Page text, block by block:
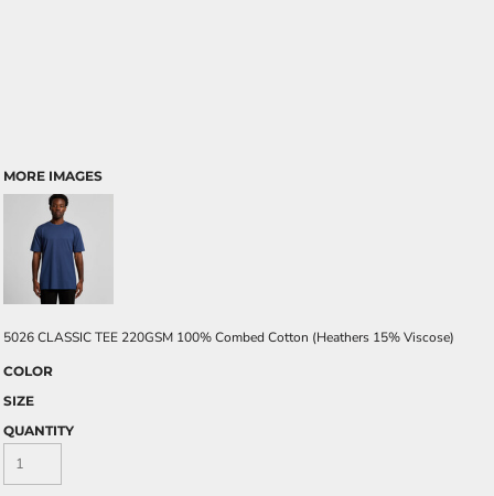
MORE IMAGES
5026 CLASSIC TEE 220GSM 100% Combed Cotton (Heathers 15% Viscose)
COLOR
SIZE
QUANTITY